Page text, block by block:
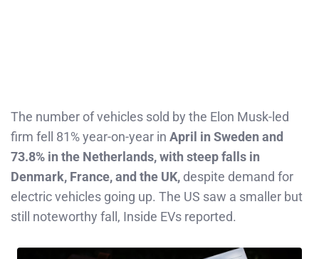
The number of vehicles sold by the Elon Musk-led
firm fell 81% year-on-year in April in Sweden and
73.8% in the Netherlands, with steep falls in
Denmark, France, and the UK, despite demand for
electric vehicles going up. The US saw a smaller but
still noteworthy fall, Inside EVs reported.